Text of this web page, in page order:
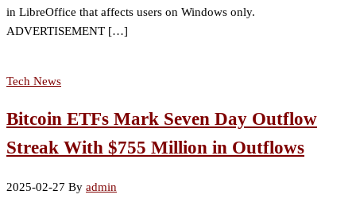
in LibreOffice that affects users on Windows only.
ADVERTISEMENT […]
Tech News
Bitcoin ETFs Mark Seven Day Outflow
Streak With $755 Million in Outflows
2025-02-27 By admin